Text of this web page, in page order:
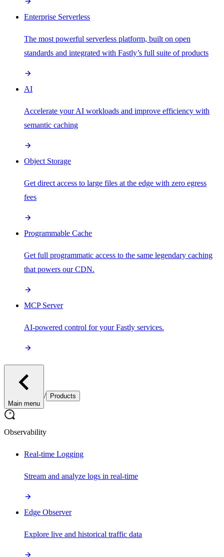
Enterprise Serverless
The most powerful serverless platform, built on open
standards and integrated with Fastly’s full suite of products
AI
Accelerate your AI workloads and improve efficiency with
semantic caching
Object Storage
Get direct access to large files at the edge with zero egress
fees
Programmable Cache
Get full programmatic access to the same legendary caching
that powers our CDN.
MCP Server
AI-powered control for your Fastly services.
Main menu
/ Products
Observability
Real-time Logging
Stream and analyze logs in real-time
Edge Observer
Explore live and historical traffic data